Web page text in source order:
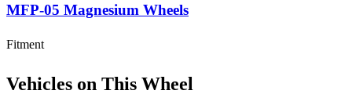
MFP-05 Magnesium Wheels
Fitment
Vehicles on This Wheel